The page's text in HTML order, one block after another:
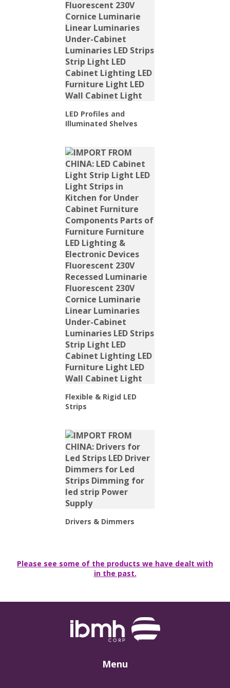
LED Profiles and
Illuminated Shelves
Flexible & Rigid LED
Strips
Drivers & Dimmers
Please see some of the products we have dealt with
in the past.
Menu